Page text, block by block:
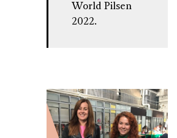
World Pilsen
2022.